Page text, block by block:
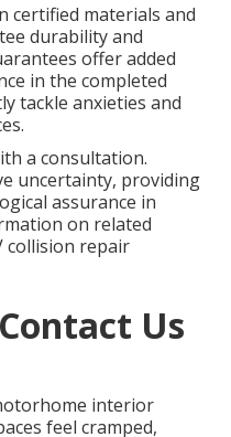
certified materials and
durability and
offer added
in the completed
tackle anxieties and
a consultation.
uncertainty, providing
assurance in
on related
collision repair
Us
interior
feel cramped,